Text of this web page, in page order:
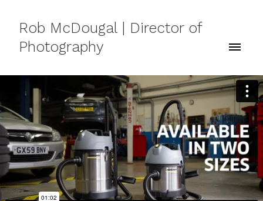
Rob McDougal | Director of
Photography